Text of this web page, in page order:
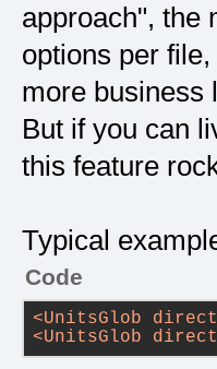
approach", the
options per
more business
But if you can
this feature
Typical
Code
<UnitsGlob
<UnitsGlob